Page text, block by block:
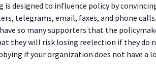
is designed to influence policy by
telegrams, email, faxes, and phone
so many supporters that the
they will risk losing reelection if they do
if your organization does not have a